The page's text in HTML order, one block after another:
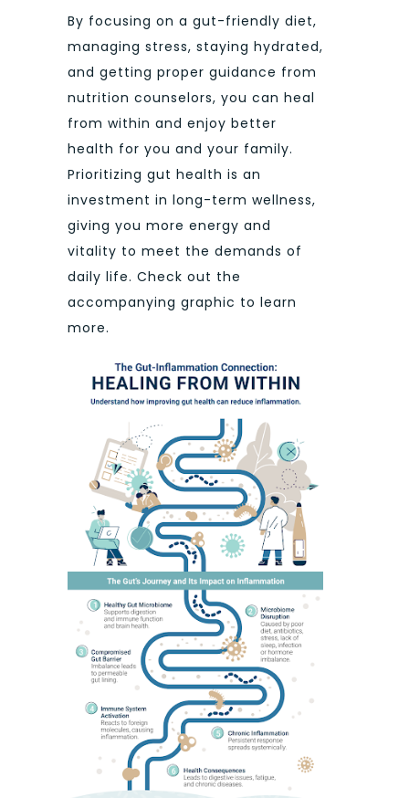
By focusing on a gut-friendly diet,
managing stress, staying hydrated,
and getting proper guidance from
nutrition counselors, you can heal
from within and enjoy better
health for you and your family.
Prioritizing gut health is an
investment in long-term wellness,
giving you more energy and
vitality to meet the demands of
daily life. Check out the
accompanying graphic to learn
more.